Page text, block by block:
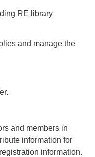
RE library
and manage the
and members in
information for
information.